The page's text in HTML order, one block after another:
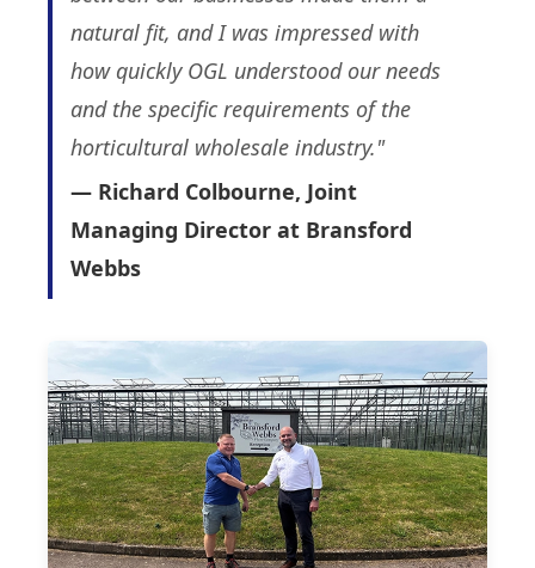
natural fit, and I was impressed with
how quickly OGL understood our needs
and the specific requirements of the
horticultural wholesale industry."
— Richard Colbourne, Joint
Managing Director at Bransford
Webbs